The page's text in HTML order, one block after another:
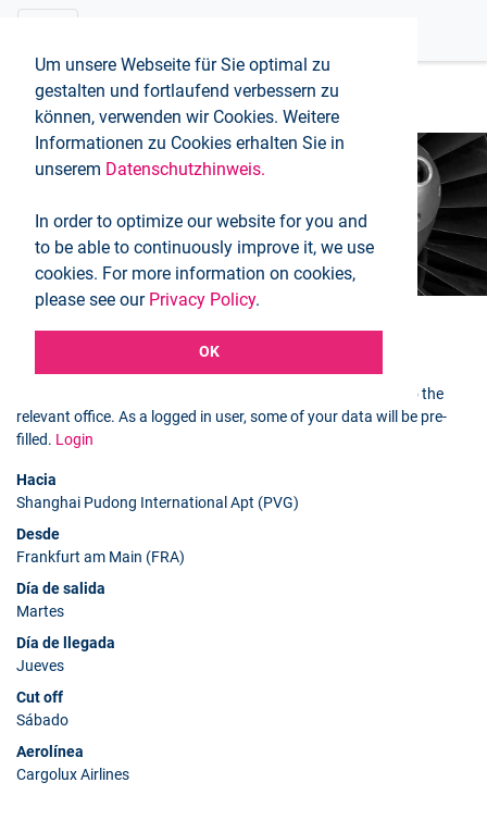
Um unsere Webseite für Sie optimal zu
gestalten und fortlaufend verbessern zu
können, verwenden wir Cookies. Weitere
Informationen zu Cookies erhalten Sie in
unserem Datenschutzhinweis.
In order to optimize our website for you and
to be able to continuously improve it, we use
cookies. For more information on cookies,
please see our Privacy Policy.
OK
Inicio Booking request
You can use the following form to send a booking request to the
relevant office. As a logged in user, some of your data will be pre-
filled. Login
Hacia
Shanghai Pudong International Apt (PVG)
Desde
Frankfurt am Main (FRA)
Día de salida
Martes
Día de llegada
Jueves
Cut off
Sábado
Aerolínea
Cargolux Airlines